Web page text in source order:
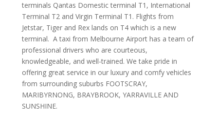
terminals Qantas Domestic terminal T1, International
Terminal T2 and Virgin Terminal T1. Flights from
Jetstar, Tiger and Rex lands on T4 which is a new
terminal. A taxi from Melbourne Airport has a team of
professional drivers who are courteous,
knowledgeable, and well-trained. We take pride in
offering great service in our luxury and comfy vehicles
from surrounding suburbs FOOTSCRAY,
MARIBYRNONG, BRAYBROOK, YARRAVILLE AND
SUNSHINE.